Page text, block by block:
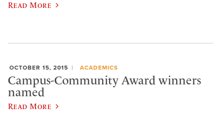
Read More
OCTOBER 15, 2015 ACADEMICS
Campus-Community Award winners
named
Read More